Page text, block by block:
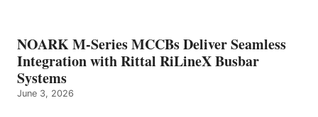
NOARK M-Series MCCBs Deliver Seamless
Integration with Rittal RiLineX Busbar
Systems
June 3, 2026